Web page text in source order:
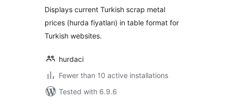
Displays current Turkish scrap metal
prices (hurda fiyatları) in table format for
Turkish websites.
hurdaci
Fewer than 10 active installations
Tested with 6.9.6